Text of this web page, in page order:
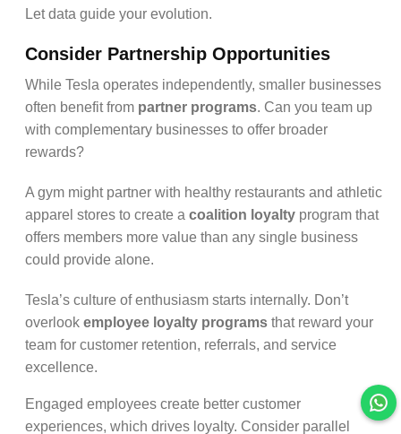
Let data guide your evolution.
Consider Partnership Opportunities
While Tesla operates independently, smaller businesses
often benefit from partner programs. Can you team up
with complementary businesses to offer broader
rewards?
A gym might partner with healthy restaurants and athletic
apparel stores to create a coalition loyalty program that
offers members more value than any single business
could provide alone.
Tesla’s culture of enthusiasm starts internally. Don’t
overlook employee loyalty programs that reward your
team for customer retention, referrals, and service
excellence.
Engaged employees create better customer
experiences, which drives loyalty. Consider parallel